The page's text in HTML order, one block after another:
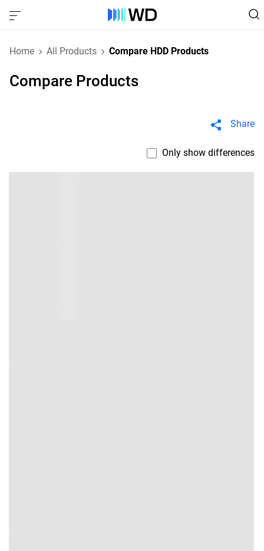
Home All Products Compare HDD Products
Compare Products
Share
Only show differences